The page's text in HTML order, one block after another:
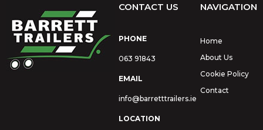
CONTACT US
PHONE
063 91843
EMAIL
info@barretttrailers.ie
LOCATION
NAVIGATION
Home
About Us
Cookie Policy
Contact